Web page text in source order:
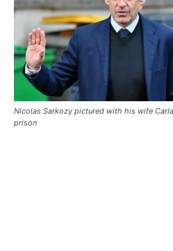
Nicolas Sarkozy pictured with his wife
prison